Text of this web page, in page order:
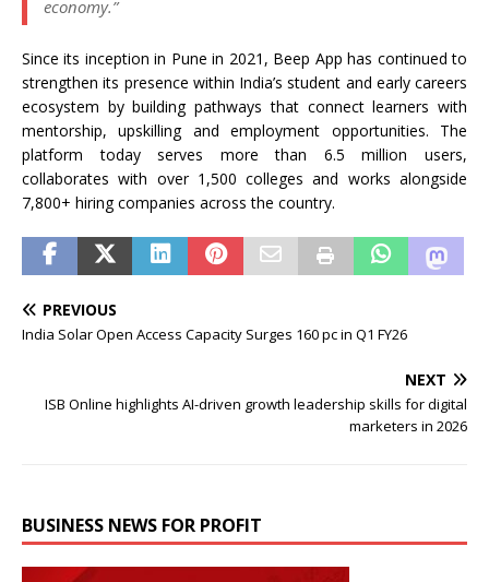
economy.”
Since its inception in Pune in 2021, Beep App has continued to
strengthen its presence within India’s student and early careers
ecosystem by building pathways that connect learners with
mentorship, upskilling and employment opportunities. The
platform today serves more than 6.5 million users,
collaborates with over 1,500 colleges and works alongside
7,800+ hiring companies across the country.
PREVIOUS
India Solar Open Access Capacity Surges 160 pc in Q1 FY26
NEXT
ISB Online highlights AI-driven growth leadership skills for digital
marketers in 2026
BUSINESS NEWS FOR PROFIT